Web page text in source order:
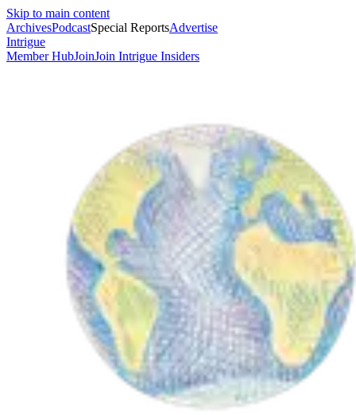
Skip to main content
ArchivesPodcastSpecial ReportsAdvertise
Intrigue
Member HubJoinJoin Intrigue Insiders